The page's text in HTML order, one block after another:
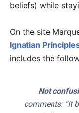
beliefs) while
On the site
Ignatian
includes the
Not
comments: “It